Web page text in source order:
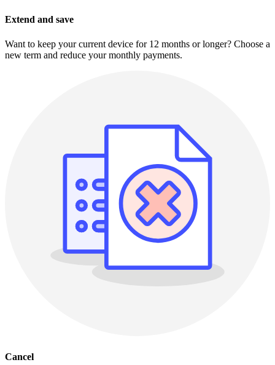
Extend and save
Want to keep your current device for 12 months or longer? Choose a
new term and reduce your monthly payments.
Cancel